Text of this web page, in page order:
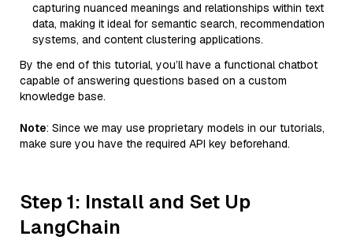
capturing nuanced meanings and relationships within text
data, making it ideal for semantic search, recommendation
systems, and content clustering applications.
By the end of this tutorial, you’ll have a functional chatbot
capable of answering questions based on a custom
knowledge base.
Note: Since we may use proprietary models in our tutorials,
make sure you have the required API key beforehand.
Step 1: Install and Set Up
LangChain